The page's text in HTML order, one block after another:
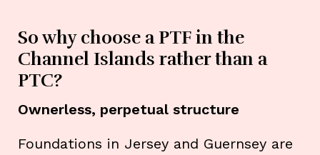
So why choose a PTF in the
Channel Islands rather than a
PTC?
Ownerless, perpetual structure
Foundations in Jersey and Guernsey are